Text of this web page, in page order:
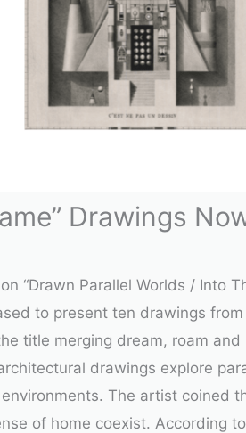
Drawings
“Drawn Parallel Worlds / Into
to present ten drawings
title merging dream, roam and
drawings explore
The artist coined
of home coexist. According